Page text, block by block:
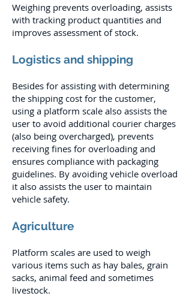
Weighing prevents overloading, assists
with tracking product quantities and
improves assessment of stock.
Logistics and shipping
Besides for assisting with determining
the shipping cost for the customer,
using a platform scale also assists the
user to avoid additional courier charges
(also being overcharged), prevents
receiving fines for overloading and
ensures compliance with packaging
guidelines. By avoiding vehicle overload
it also assists the user to maintain
vehicle safety.
Agriculture
Platform scales are used to weigh
various items such as hay bales, grain
sacks, animal feed and sometimes
livestock.